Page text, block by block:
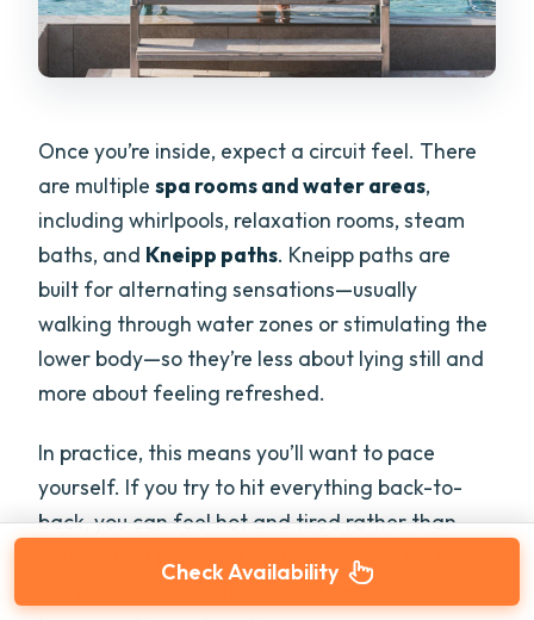
Once you’re inside, expect a circuit feel. There
are multiplespa rooms and water areas,
including whirlpools, relaxation rooms, steam
baths, and Kneipp paths. Kneipp paths are
built for alternating sensations—usually
walking through water zones or stimulating the
lower body—so they’re less about lying still and
more about feeling refreshed.
In practice, this means you’ll want to pace
yourself. If you try to hit everything back-to-
back, you can feel hot and tired rather than
restored. I’d plan on a rhythm like: one heat or
steam area, one water-based reset, then a
Check Availability